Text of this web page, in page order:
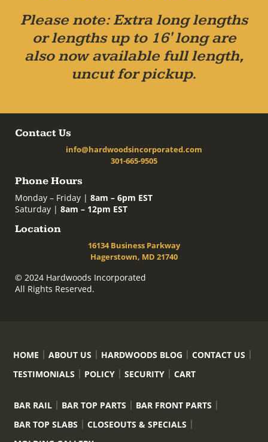
Please note: Extra long lengths
or lengths up to 16' long are
also now available full length,
uncut for pickup.
Contact Us
info@hardwoodsincorporated.com
301-665-9505
Phone Hours
Monday – Friday | 8am – 6pm EST
Saturday | 8am – 12pm EST
Location
16134 Business Parkway
Hagerstown, MD 21740
© 2024 Hardwoods Incorporated
All Rights Reserved.
HOME ABOUT US HARDWOODS BLOG
CONTACT US
TESTIMONIALS
POLICY SECURITY CART
BAR RAIL BAR TOP PARTS
BAR FRONT PARTS
BAR TOP SLABS
CLOSEOUTS & SPECIALS